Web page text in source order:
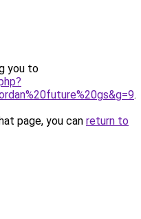
you to
.
page, you can return to